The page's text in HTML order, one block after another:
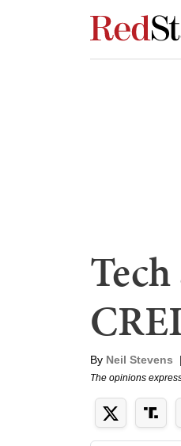
By Neil Stevens |
The opinions